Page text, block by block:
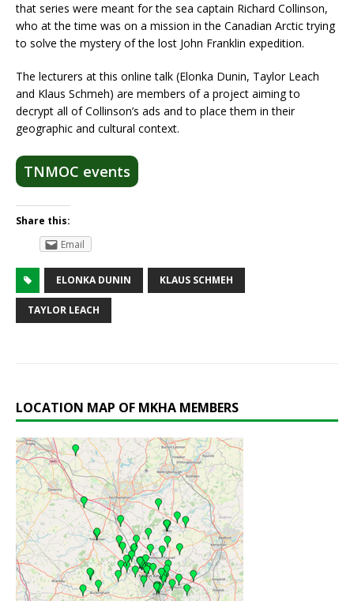
that series were meant for the sea captain Richard Collinson,
who at the time was on a mission in the Canadian Arctic trying
to solve the mystery of the lost John Franklin expedition.
The lecturers at this online talk (Elonka Dunin, Taylor Leach
and Klaus Schmeh) are members of a project aiming to
decrypt all of Collinson’s ads and to place them in their
geographic and cultural context.
TNMOC events
Share this:
Email
ELONKA DUNIN KLAUS SCHMEH
TAYLOR LEACH
LOCATION MAP OF MKHA MEMBERS